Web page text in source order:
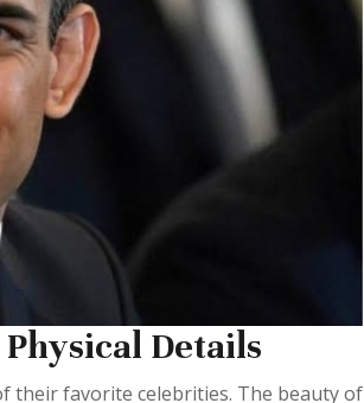
Details
their favorite celebrities. The beauty of